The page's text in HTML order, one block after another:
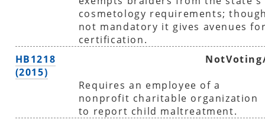
cosmetology requirements;
not mandatory it gives avenues
certification.
HB1218
(2015)
Requires an employee of a
nonprofit charitable organization
to report child maltreatment.